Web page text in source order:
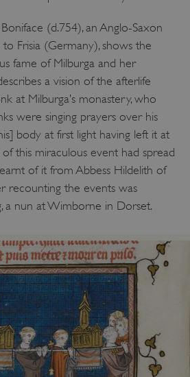
(d.754), an Anglo-Saxon
Frisia (Germany), shows the
fame of Milburga and her
a vision of the afterlife
at Milburga’s monastery, who
were singing prayers over his
body at first light having left it at
this miraculous event had spread
of it from Abbess Hildelith of
recounting the events was
a nun at Wimborne in Dorset.